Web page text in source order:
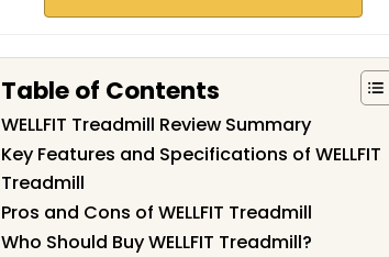
Table of Contents
WELLFIT Treadmill Review Summary
Key Features and Specifications of WELLFIT
Treadmill
Pros and Cons of WELLFIT Treadmill
Who Should Buy WELLFIT Treadmill?